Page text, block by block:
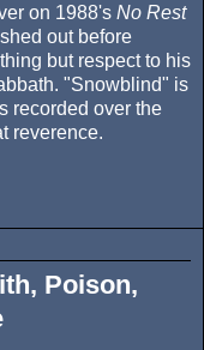
on 1988's No Rest
out before
but respect to his
"Snowblind" is
recorded over the
reverence.
Poison,